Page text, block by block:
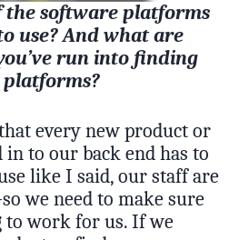
the software platforms
use? And what are
run into finding
every new product or
in to our back end has to
like I said, our staff are
we need to make sure
to work for us. If we